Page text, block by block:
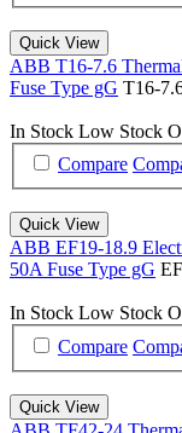
Quick View
ABB T16-7.6
Fuse Type gG T16-
In Stock Low Stock
Compare
Quick View
ABB EF19-18.9
50A Fuse Type gG
In Stock Low Stock
Compare
Quick View